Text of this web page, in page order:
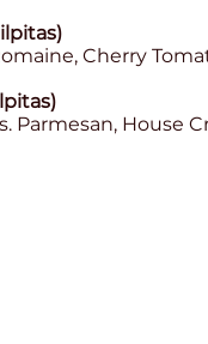
Cherry
Parmesan, House